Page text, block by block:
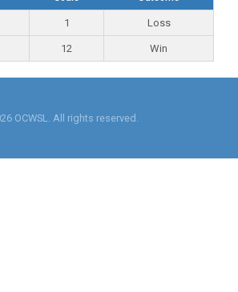
1 Loss
12 Win
OCWSL. All rights reserved.